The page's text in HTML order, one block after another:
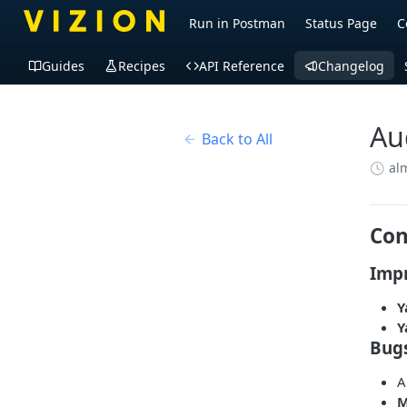
Run in Postman Status Page
Guides Recipes API Reference Changelog
Back to All